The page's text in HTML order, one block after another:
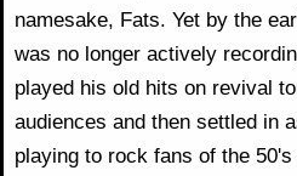
namesake, Fats. Yet by the
was no longer actively
played his old hits on revival
audiences and then settled in
playing to rock fans of the